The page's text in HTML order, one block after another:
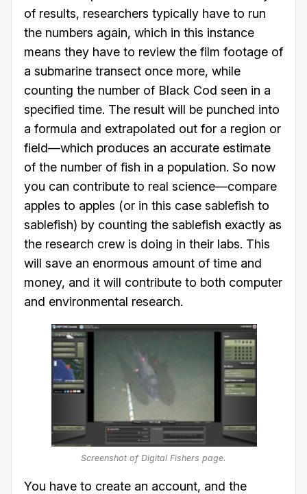
of results, researchers typically have to run
the numbers again, which in this instance
means they have to review the film footage of
a submarine transect once more, while
counting the number of Black Cod seen in a
specified time. The result will be punched into
a formula and extrapolated out for a region or
field—which produces an accurate estimate
of the number of fish in a population. So now
you can contribute to real science—compare
apples to apples (or in this case sablefish to
sablefish) by counting the sablefish exactly as
the research crew is doing in their labs. This
will save an enormous amount of time and
money, and it will contribute to both computer
and environmental research.
Screenshot of Digital Fishers page.
You have to create an account, and the